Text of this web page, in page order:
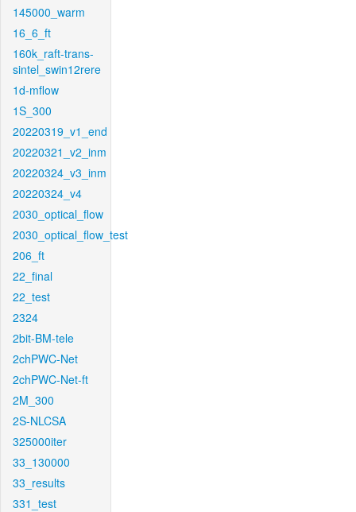
145000_warm
16_6_ft
160k_raft-trans-
sintel_swin12rere
1d-mflow
1S_300
20220319_v1_end
20220321_v2_inm
20220324_v3_inm
20220324_v4
2030_optical_flow
2030_optical_flow_test
206_ft
22_final
22_test
2324
2bit-BM-tele
2chPWC-Net
2chPWC-Net-ft
2M_300
2S-NLCSA
325000iter
33_130000
33_results
331_test